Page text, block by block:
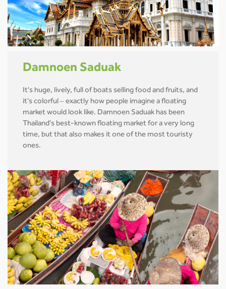
Damnoen Saduak
It's huge, lively, full of boats selling food and fruits, and
it's colorful – exactly how people imagine a floating
market would look like. Damnoen Saduak has been
Thailand's best-known floating market for a very long
time, but that also makes it one of the most touristy
ones.